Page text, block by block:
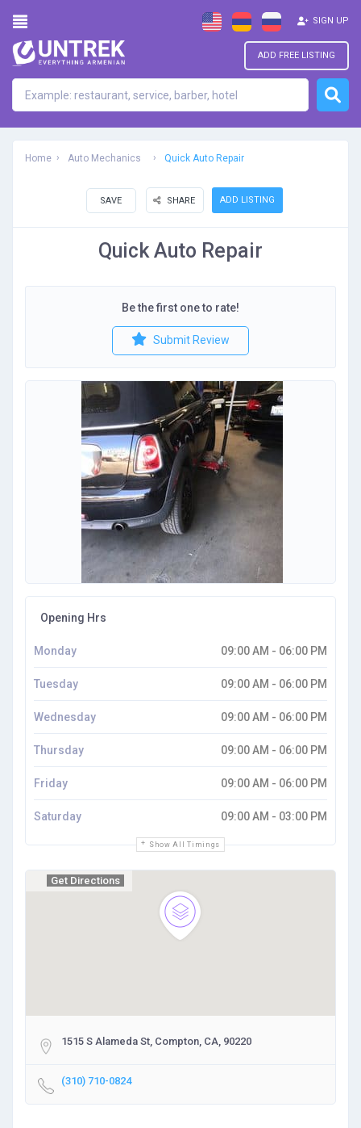
ADD FREE LISTING
SIGN UP
Home Auto Mechanics Quick Auto Repair
ADD LISTING
SAVE SHARE
Quick Auto Repair
Be the first one to rate!
Submit Review
Opening Hrs
Show All Timings
Monday 09:00 AM - 06:00 PM
Tuesday 09:00 AM - 06:00 PM
Wednesday 09:00 AM - 06:00 PM
Thursday 09:00 AM - 06:00 PM
Friday 09:00 AM - 06:00 PM
Saturday 09:00 AM - 03:00 PM
Get Directions
1515 S Alameda St, Compton, CA, 90220
(310) 710-0824